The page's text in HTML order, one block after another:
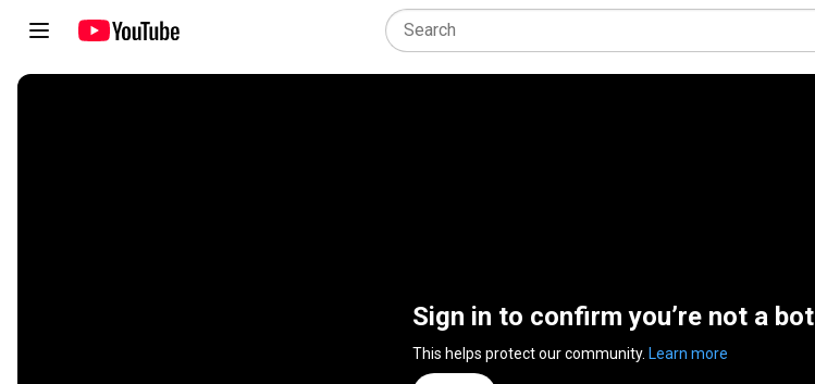
Sign in to confirm you’re not a bot
This helps protect our community. Learn more